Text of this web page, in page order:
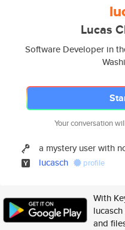
Lucas
Software Developer in
Your conversation
a mystery user with
lucasch
profile
With
and